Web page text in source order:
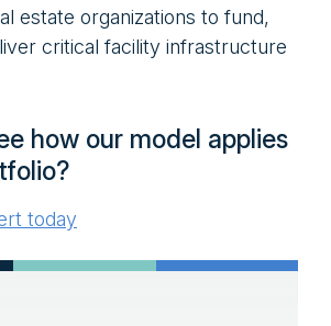
estate organizations to fund,
critical facility infrastructure
how our model applies
today